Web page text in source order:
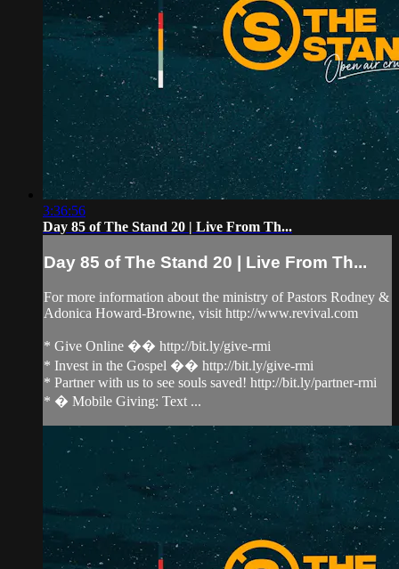
3:36:56
Day 85 of The Stand 20 | Live From Th...
Day 85 of The Stand 20 | Live From Th...
For more information about the ministry of Pastors Rodney &
Adonica Howard-Browne, visit http://www.revival.com
* Give Online �� http://bit.ly/give-rmi
* Invest in the Gospel �� http://bit.ly/give-rmi
* Partner with us to see souls saved! http://bit.ly/partner-rmi
* � Mobile Giving: Text ...